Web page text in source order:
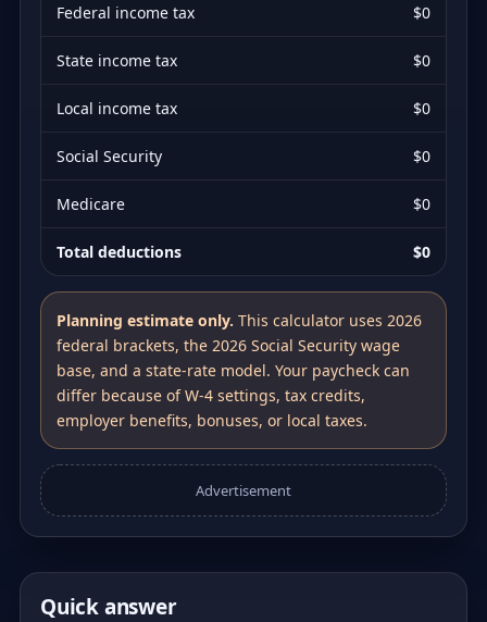
Federal income tax $0
State income tax $0
Local income tax $0
Social Security $0
Medicare $0
Total deductions $0
Planning estimate only. This calculator uses 2026
federal brackets, the 2026 Social Security wage
base, and a state-rate model. Your paycheck can
differ because of W-4 settings, tax credits,
employer benefits, bonuses, or local taxes.
Advertisement
Quick answer